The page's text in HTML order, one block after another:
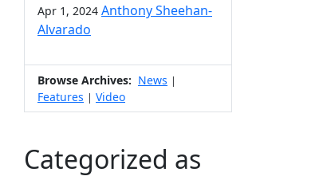
Apr 1, 2024 Anthony Sheehan-
Alvarado
Browse Archives: News |
Features | Video
Categorized as